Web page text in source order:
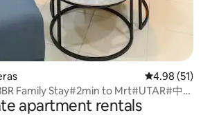
4.98 out of 5
4.98 (51)
Family Stay#2min to Mrt#UTAR#中文
apartment rentals